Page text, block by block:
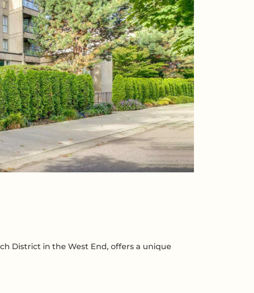
District in the West End, offers a unique